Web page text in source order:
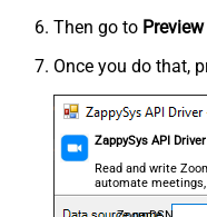
Then go to Preview
Once you do that,
ZappySys API
Read and write
automate
no coding required.